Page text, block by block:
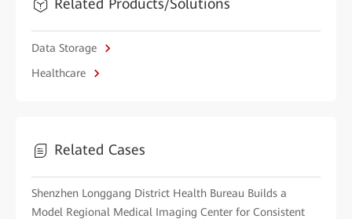
Related Products/Solutions
Data Storage
Healthcare
Related Cases
Shenzhen Longgang District Health Bureau Builds a
Model Regional Medical Imaging Center for Consistent